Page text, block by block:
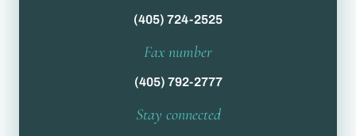
(405) 724-2525
Fax number
(405) 792-2777
Stay connected